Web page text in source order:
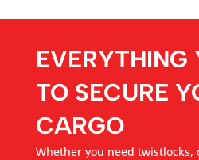
EVERYTHING
TO SECURE
CARGO
Whether you need twistlocks,